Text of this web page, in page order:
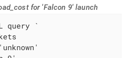
for 'Falcon 9' launch
query `